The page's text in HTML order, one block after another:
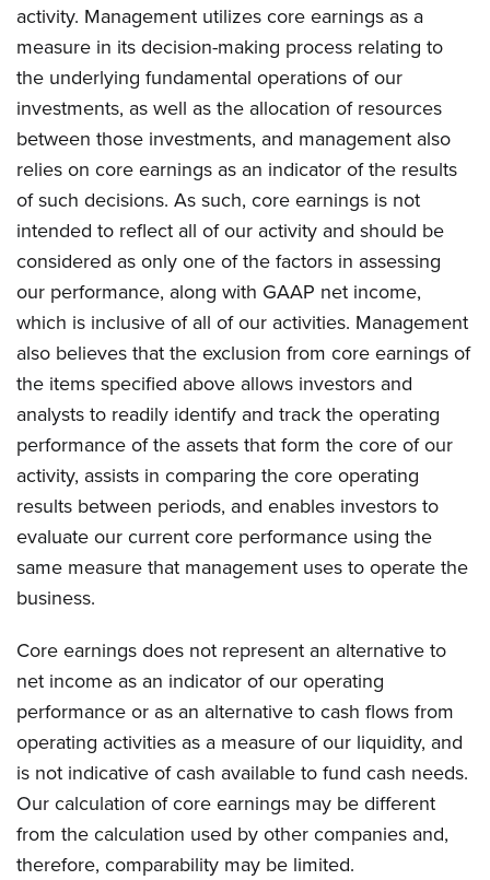
activity. Management utilizes core earnings as a
measure in its decision-making process relating to
the underlying fundamental operations of our
investments, as well as the allocation of resources
between those investments, and management also
relies on core earnings as an indicator of the results
of such decisions. As such, core earnings is not
intended to reflect all of our activity and should be
considered as only one of the factors in assessing
our performance, along with GAAP net income,
which is inclusive of all of our activities. Management
also believes that the exclusion from core earnings of
the items specified above allows investors and
analysts to readily identify and track the operating
performance of the assets that form the core of our
activity, assists in comparing the core operating
results between periods, and enables investors to
evaluate our current core performance using the
same measure that management uses to operate the
business.
Core earnings does not represent an alternative to
net income as an indicator of our operating
performance or as an alternative to cash flows from
operating activities as a measure of our liquidity, and
is not indicative of cash available to fund cash needs.
Our calculation of core earnings may be different
from the calculation used by other companies and,
therefore, comparability may be limited.